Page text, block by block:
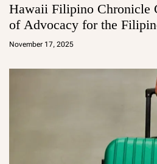
Hawaii Filipino Chronicle
of Advocacy for the
November 17, 2025
a